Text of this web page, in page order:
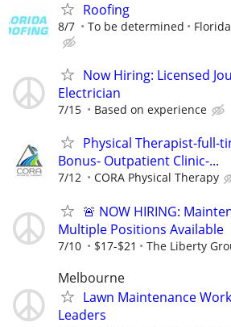
Roofing
8/7 To be determined
Now Hiring: Licensed
Electrician
7/15 Based on experience
Physical Therapist-full-
Bonus- Outpatient Clinic-...
7/12 CORA Physical Therapy
🚨 NOW HIRING:
Multiple Positions Available
7/10 $17-$21 The Liberty
Melbourne
Lawn Maintenance
Leaders